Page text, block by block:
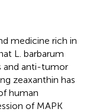
medicine rich in
L. barbarum
and anti-tumor
zeaxanthin has
human
of MAPK